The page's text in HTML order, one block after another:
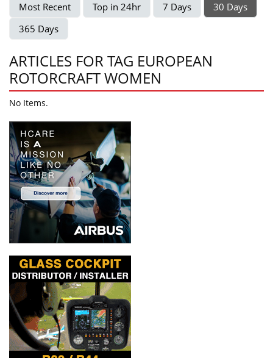
Most Recent Top in 24hr 7 Days
30 Days
365 Days
ARTICLES FOR TAG EUROPEAN
ROTORCRAFT WOMEN
No Items.